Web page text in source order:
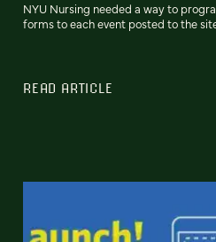
NYU Nursing needed a way to
forms to each event posted to the
READ ARTICLE